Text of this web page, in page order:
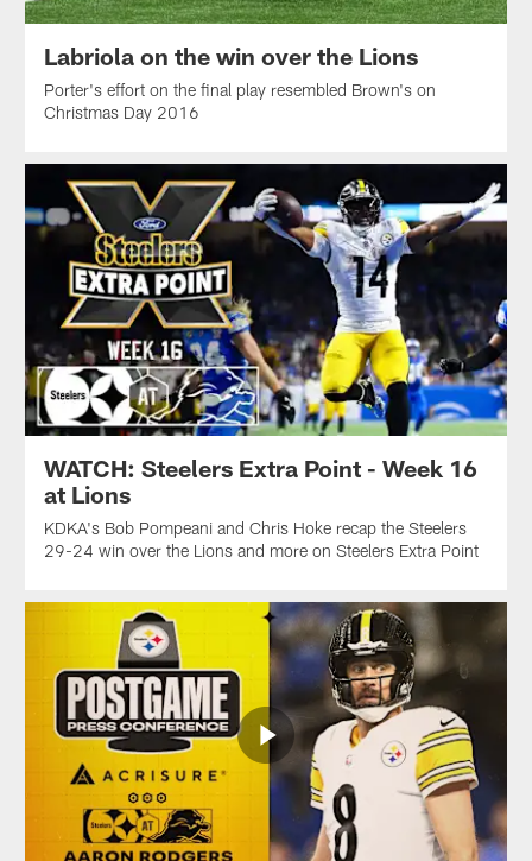
Labriola on the win over the Lions
Porter's effort on the final play resembled Brown's on
Christmas Day 2016
WATCH: Steelers Extra Point - Week 16
at Lions
KDKA's Bob Pompeani and Chris Hoke recap the Steelers
29-24 win over the Lions and more on Steelers Extra Point